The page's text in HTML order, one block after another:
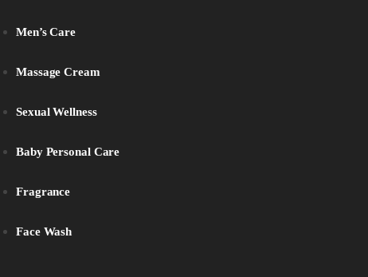
Men’s Care
Massage Cream
Sexual Wellness
Baby Personal Care
Fragrance
Face Wash